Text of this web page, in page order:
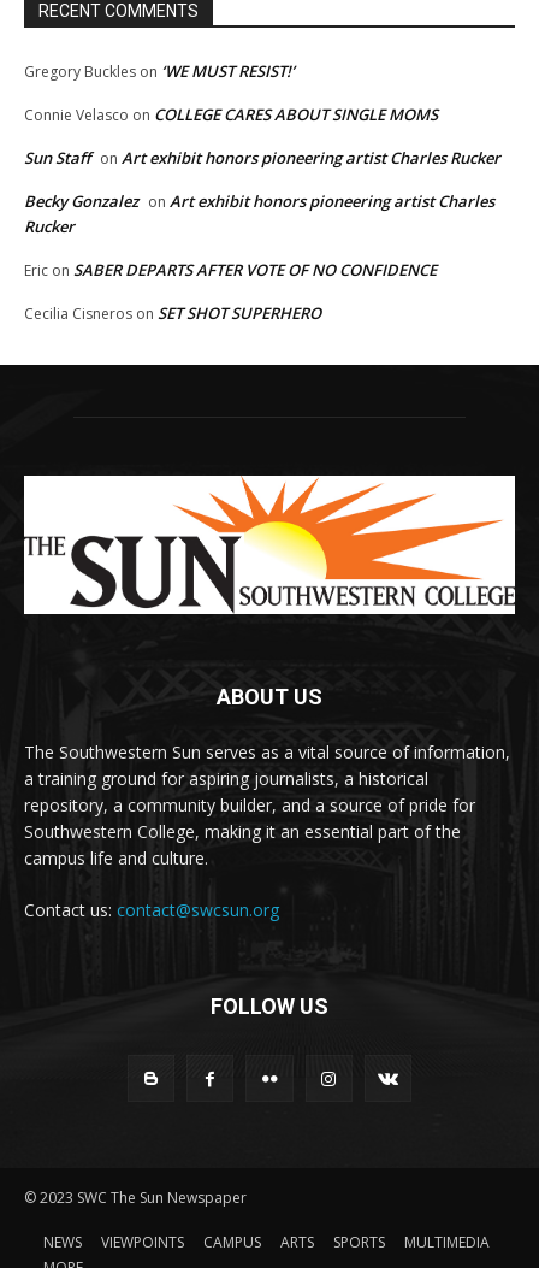
RECENT COMMENTS
Gregory Buckles on ‘WE MUST RESIST!’
Connie Velasco on COLLEGE CARES ABOUT SINGLE MOMS
Sun Staff on Art exhibit honors pioneering artist Charles Rucker
Becky Gonzalez on Art exhibit honors pioneering artist Charles
Rucker
Eric on SABER DEPARTS AFTER VOTE OF NO CONFIDENCE
Cecilia Cisneros on SET SHOT SUPERHERO
ABOUT US
The Southwestern Sun serves as a vital source of information,
a training ground for aspiring journalists, a historical
repository, a community builder, and a source of pride for
Southwestern College, making it an essential part of the
campus life and culture.
Contact us: contact@swcsun.org
FOLLOW US
© 2023 SWC The Sun Newspaper
NEWS VIEWPOINTS CAMPUS ARTS SPORTS
MULTIMEDIA